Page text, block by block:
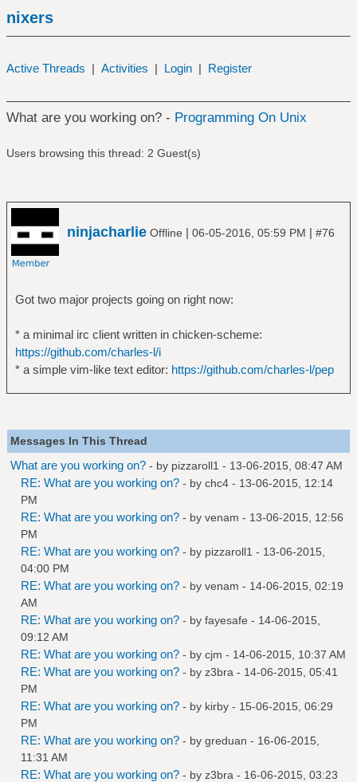
nixers
Active Threads | Activities | Login | Register
What are you working on? - Programming On Unix
Users browsing this thread: 2 Guest(s)
ninjacharlie Offline | 06-05-2016, 05:59 PM | #76
Got two major projects going on right now:
* a minimal irc client written in chicken-scheme:
https://github.com/charles-l/i
* a simple vim-like text editor: https://github.com/charles-l/pep
Messages In This Thread
What are you working on? - by pizzaroll1 - 13-06-2015, 08:47 AM
RE: What are you working on? - by chc4 - 13-06-2015, 12:14
PM
RE: What are you working on? - by venam - 13-06-2015, 12:56
PM
RE: What are you working on? - by pizzaroll1 - 13-06-2015,
04:00 PM
RE: What are you working on? - by venam - 14-06-2015, 02:19
AM
RE: What are you working on? - by fayesafe - 14-06-2015,
09:12 AM
RE: What are you working on? - by cjm - 14-06-2015, 10:37 AM
RE: What are you working on? - by z3bra - 14-06-2015, 05:41
PM
RE: What are you working on? - by kirby - 15-06-2015, 06:29
PM
RE: What are you working on? - by greduan - 16-06-2015,
11:31 AM
RE: What are you working on? - by z3bra - 16-06-2015, 03:23